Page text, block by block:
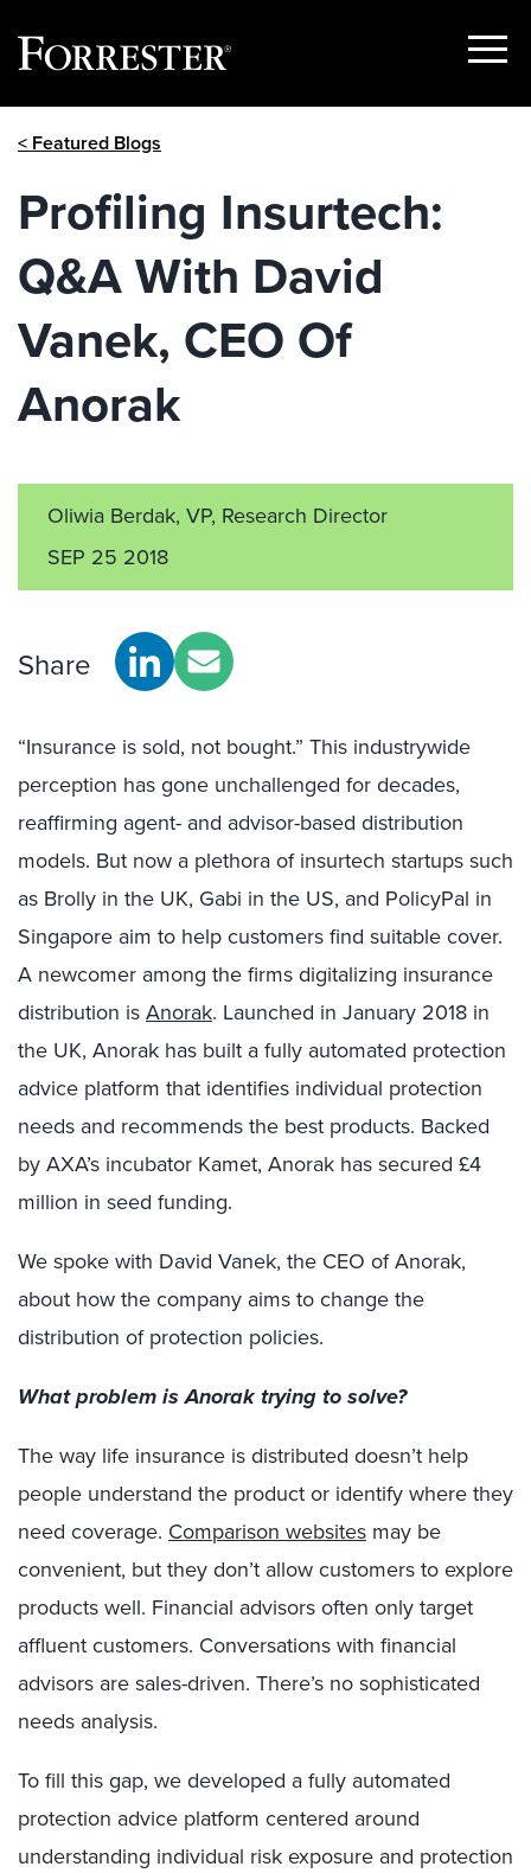
Show
< Featured Blogs
Profiling Insurtech:
Q&A With David
Vanek, CEO Of
Anorak
Oliwia Berdak, VP, Research Director
SEP 25 2018
Share
“Insurance is sold, not bought.” This industrywide
perception has gone unchallenged for decades,
reaffirming agent- and advisor-based distribution
models. But now a plethora of insurtech startups such
as Brolly in the UK, Gabi in the US, and PolicyPal in
Singapore aim to help customers find suitable cover.
A newcomer among the firms digitalizing insurance
distribution isAnorak. Launched in January 2018 in
the UK, Anorak has built a fully automated protection
advice platform that identifies individual protection
needs and recommends the best products. Backed
by AXA’s incubator Kamet, Anorak has secured £4
million in seed funding.
We spoke with David Vanek, the CEO of Anorak,
about how the company aims to change the
distribution of protection policies.
What problem is Anorak trying to solve?
The way life insurance is distributed doesn’t help
people understand the product or identify where they
need coverage. Comparison websites may be
convenient, but they don’t allow customers to explore
products well. Financial advisors often only target
affluent customers. Conversations with financial
advisors are sales-driven. There’s no sophisticated
needs analysis.
To fill this gap, we developed a fully automated
protection advice platform centered around
understanding individual risk exposure and protection